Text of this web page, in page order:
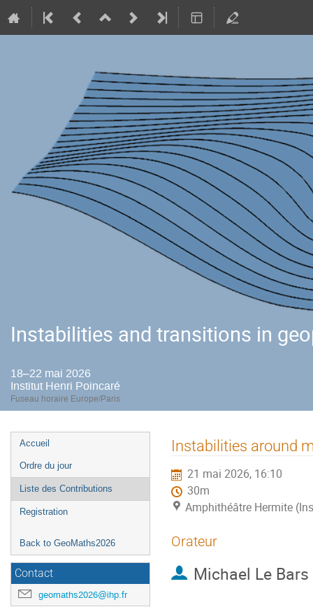
Instabilities and transitions in
18–22 mai 2026
Institut Henri Poincaré
Fuseau horaire Europe/Paris
Menu
de
l'événement
Accueil
Ordre du jour
Liste des Contributions
Registration
Back to GeoMaths2026
Contact
geomaths2026@ihp.fr
Instabilities around
21 mai 2026, 16:10
30m
Amphithéâtre Hermite
Orateur
Michael Le Bars